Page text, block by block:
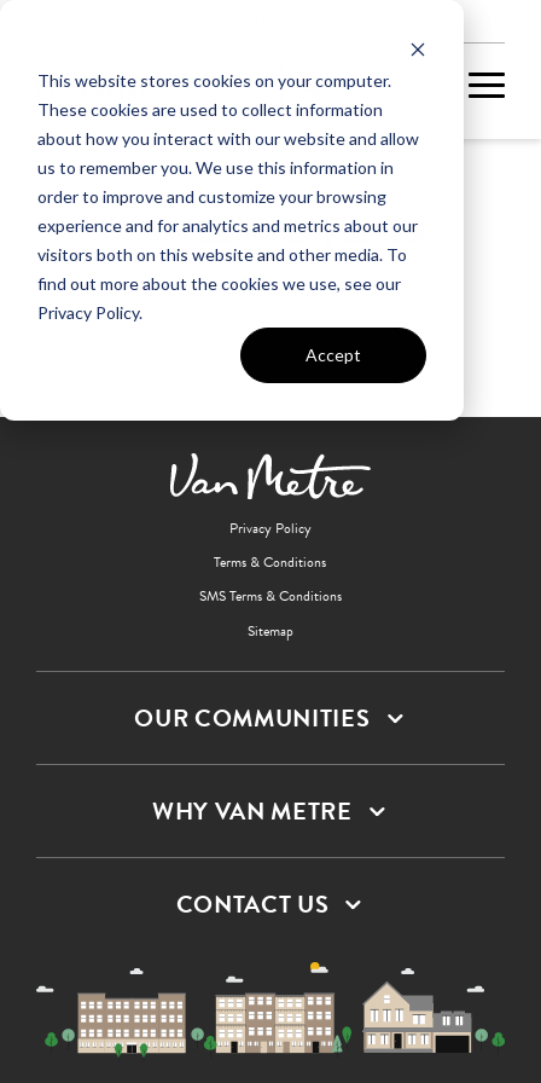
This website stores cookies on your computer.
These cookies are used to collect information
about how you interact with our website and allow
us to remember you. We use this information in
order to improve and customize your browsing
experience and for analytics and metrics about our
visitors both on this website and other media. To
find out more about the cookies we use, see our
Privacy Policy.
Accept
Armel Elementary School
Privacy Policy
Terms & Conditions
SMS Terms & Conditions
Sitemap
OUR COMMUNITIES
WHY VAN METRE
CONTACT US